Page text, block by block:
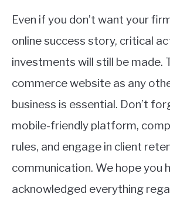
Even if you don’t want your
online success story, critical
investments will still be made.
commerce website as any
business is essential. Don’t
mobile-friendly platform,
rules, and engage in client
communication. We hope you
acknowledged everything